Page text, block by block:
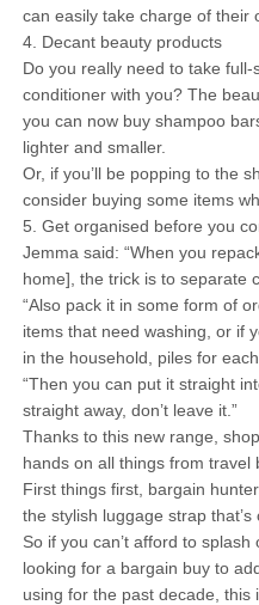
can easily take charge of their
4. Decant beauty products
Do you really need to take
conditioner with you? The
you can now buy shampoo
lighter and smaller.
Or, if you’ll be popping to the
consider buying some items
5. Get organised before you
Jemma said: “When you
home], the trick is to separate
“Also pack it in some form of
items that need washing, or if
in the household, piles for
“Then you can put it straight
straight away, don’t leave it.”
Thanks to this new range,
hands on all things from travel
First things first, bargain
the stylish luggage strap that’s
So if you can’t afford to
looking for a bargain buy to
using for the past decade, this